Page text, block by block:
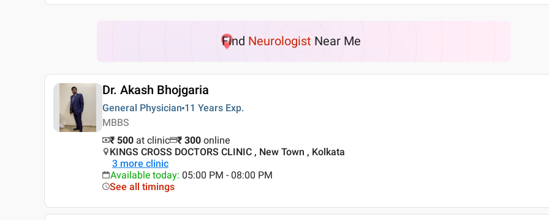
Find Neurologist Near Me
Dr. Akash Bhojgaria
General Physician 11 Years Exp.
MBBS
₹ 500 at clinic ₹ 300 online
KINGS CROSS DOCTORS CLINIC , New Town , Kolkata
3 more clinic
Available today: 05:00 PM - 08:00 PM
See all timings